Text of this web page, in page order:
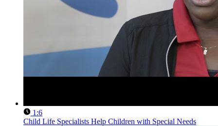
1:6
Child Life Specialists Help Children with Special Needs